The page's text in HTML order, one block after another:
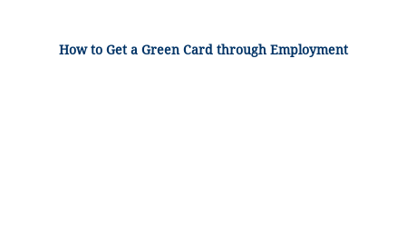
How to Get a Green Card through Employment